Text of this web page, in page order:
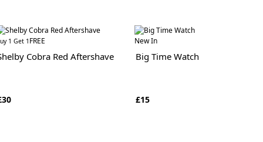
1 Get 1 FREE
Cobra Red Aftershave
New In
Big Time Watch
£15